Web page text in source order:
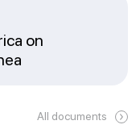
on
All documents